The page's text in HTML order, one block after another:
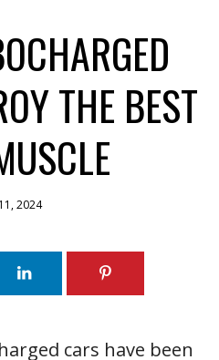
THE BEST
2024
cars have been